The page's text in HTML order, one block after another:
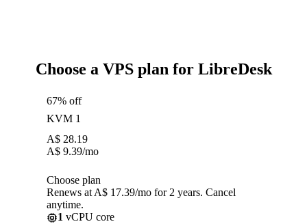
Choose a VPS plan for LibreDesk
67% off
KVM 1
A$ 28.19
A$ 9.39/mo
Choose plan
Renews at A$ 17.39/mo for 2 years. Cancel
anytime.
1 vCPU core